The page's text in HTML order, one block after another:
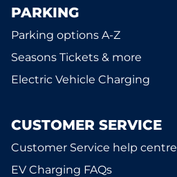
PARKING
Parking options A-Z
Seasons Tickets & more
Electric Vehicle Charging
CUSTOMER SERVICE
Customer Service help centre
EV Charging FAQs